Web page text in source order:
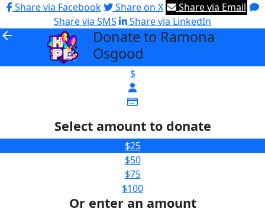
Share via Facebook
Share on X
Share via Email
Share via SMS
Share via LinkedIn
arrow_back
Donate to Ramona
Osgood
$
Select amount to donate
$25
$50
$75
$100
Or enter an amount